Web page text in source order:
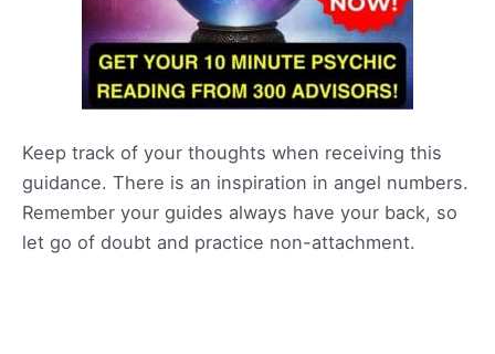
Keep track of your thoughts when receiving this
guidance. There is an inspiration in angel numbers.
Remember your guides always have your back, so
let go of doubt and practice non-attachment.